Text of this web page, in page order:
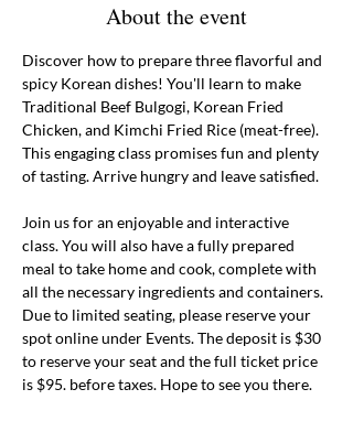
About the event
Discover how to prepare three flavorful and
spicy Korean dishes! You'll learn to make
Traditional Beef Bulgogi, Korean Fried
Chicken, and Kimchi Fried Rice (meat-free).
This engaging class promises fun and plenty
of tasting. Arrive hungry and leave satisfied.
Join us for an enjoyable and interactive
class. You will also have a fully prepared
meal to take home and cook, complete with
all the necessary ingredients and containers.
Due to limited seating, please reserve your
spot online under Events. The deposit is $30
to reserve your seat and the full ticket price
is $95. before taxes. Hope to see you there.